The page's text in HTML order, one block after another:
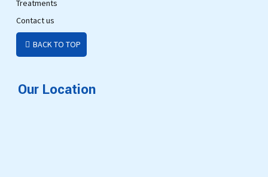
Treatments
Contact us
BACK TO TOP
Our Location